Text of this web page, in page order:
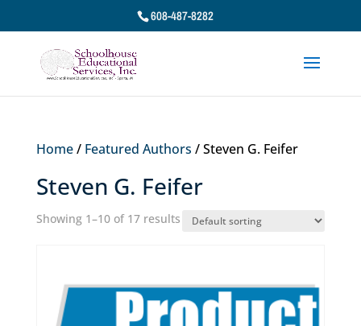
608-487-8282
Home/ Featured Authors / Steven G. Feifer
Steven G. Feifer
Showing 1–10 of 17 results